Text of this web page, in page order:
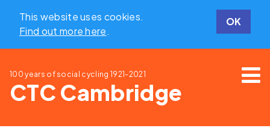
This website uses cookies.
Find out more here.
OK
100 years of social cycling 1921-2021
CTC Cambridge